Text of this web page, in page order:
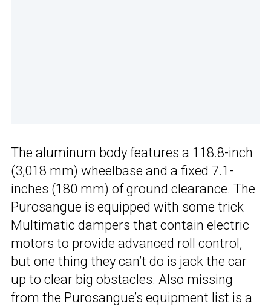
The aluminum body features a 118.8-inch
(3,018 mm) wheelbase and a fixed 7.1-
inches (180 mm) of ground clearance. The
Purosangue is equipped with some trick
Multimatic dampers that contain electric
motors to provide advanced roll control,
but one thing they can’t do is jack the car
up to clear big obstacles. Also missing
from the Purosangue’s equipment list is a